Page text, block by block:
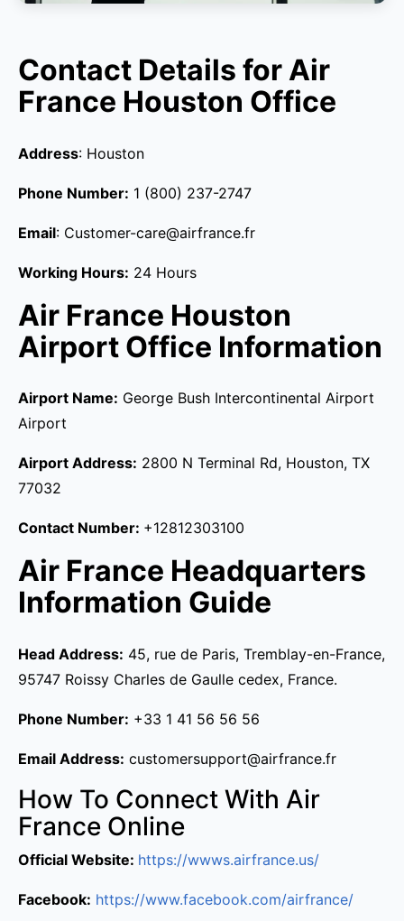
Contact Details for Air
France Houston Office
Address: Houston
Phone Number: 1 (800) 237-2747
Email: Customer-care@airfrance.fr
Working Hours: 24 Hours
Air France Houston
Airport Office Information
Airport Name: George Bush Intercontinental Airport
Airport
Airport Address: 2800 N Terminal Rd, Houston, TX
77032
Contact Number: +12812303100
Air France Headquarters
Information Guide
Head Address: 45, rue de Paris, Tremblay-en-France,
95747 Roissy Charles de Gaulle cedex, France.
Phone Number: +33 1 41 56 56 56
Email Address: customersupport@airfrance.fr
How To Connect With Air
France Online
Official Website: https://wwws.airfrance.us/
Facebook: https://www.facebook.com/airfrance/